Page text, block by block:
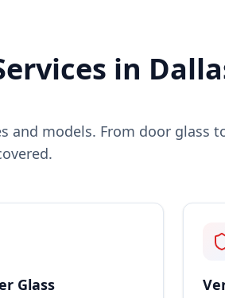
in
and models. From door glass
Glass